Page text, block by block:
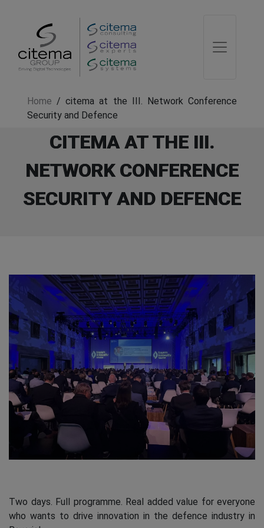
Home /citema at the III. Network Conference
Security and Defence
CITEMA AT THE III.
NETWORK CONFERENCE
SECURITY AND DEFENCE
Two days. Full programme. Real added value for everyone
who wants to drive innovation in the defence industry in